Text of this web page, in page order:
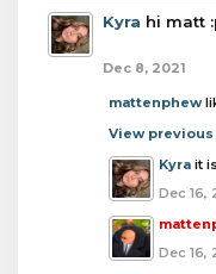
Kyra hi matt
Dec 8, 2021
mattenphew
View previous
Kyra it
Dec 16,
Dec 16,